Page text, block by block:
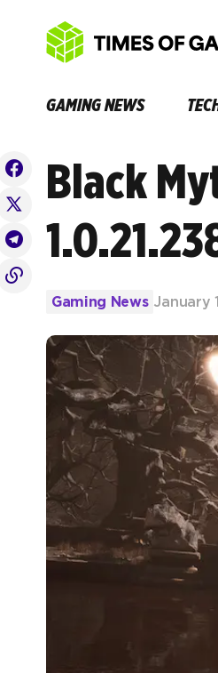
GAMING NEWS
Black
Gaming News January